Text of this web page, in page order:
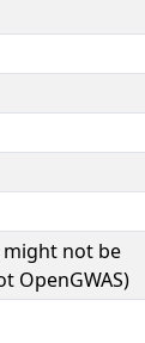
not be
OpenGWAS)